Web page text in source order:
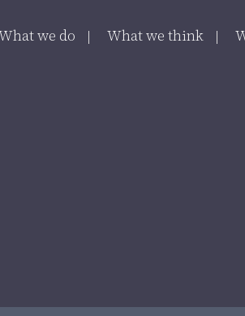
we do What we think